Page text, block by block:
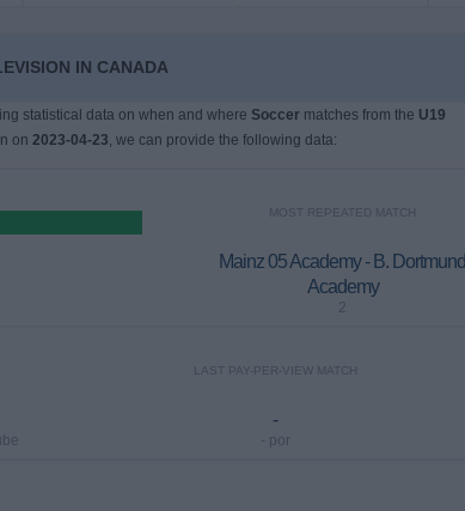
IN CANADA
statistical data on when and where Soccermatches from the U19
on 2023-04-23, we can provide the following data:
MOST REPEATED MATCH
Mainz 05 Academy - B. Dortmund
Academy
2
LAST PAY-PER-VIEW MATCH
-
- por